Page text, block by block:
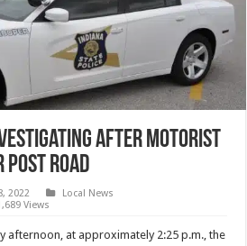
After Motorist
Post Road
2022
Local News
Views
afternoon, at approximately 2:25 p.m., the